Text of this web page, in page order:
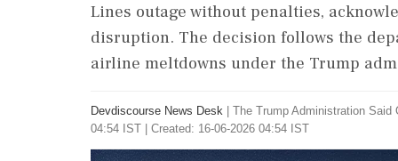
Lines outage without penalties,
disruption. The decision follows the
airline meltdowns under the Trump
Devdiscourse News Desk
The Trump Administration
04:54 IST | Created: 16-06-2026 04:54 IST